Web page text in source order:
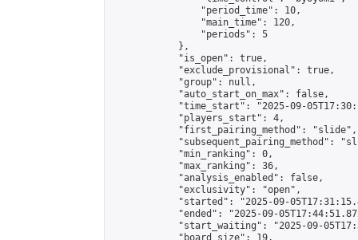
                "period_time": 10,
                "main_time": 120,
                "periods": 5
            },
            "is_open": true,
            "exclude_provisional": true,
            "group": null,
            "auto_start_on_max": false,
"time_start": "2025-09-
            "players_start": 4,
            "first_pairing_method": "slide",
"subsequent_pairing_method":
            "min_ranking": 0,
            "max_ranking": 36,
            "analysis_enabled": false,
            "exclusivity": "open",
"started": "2025-09-
"ended": "2025-09-
"start_waiting": "2025-09-
            "board_size": 19,